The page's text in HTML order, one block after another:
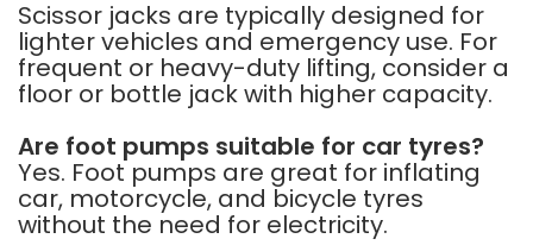
Scissor jacks are typically designed for
lighter vehicles and emergency use. For
frequent or heavy-duty lifting, consider a
floor or bottle jack with higher capacity.
Are foot pumps suitable for car tyres?
Yes. Foot pumps are great for inflating
car, motorcycle, and bicycle tyres
without the need for electricity.